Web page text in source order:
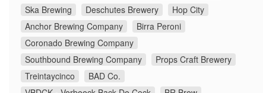
Ska Brewing
Deschutes Brewery
Hop City
Anchor Brewing Company
Birra Peroni
Coronado Brewing Company
Southbound Brewing Company
Props Craft Brewery
Treintaycinco
BAD Co.